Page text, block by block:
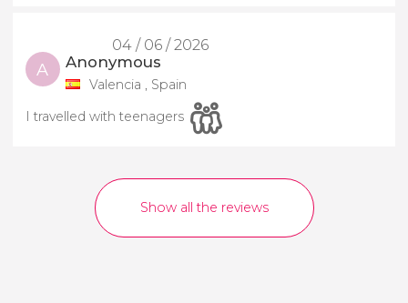
04 / 06 / 2026
A Anonymous
Valencia , Spain
I travelled with teenagers
Show all the reviews